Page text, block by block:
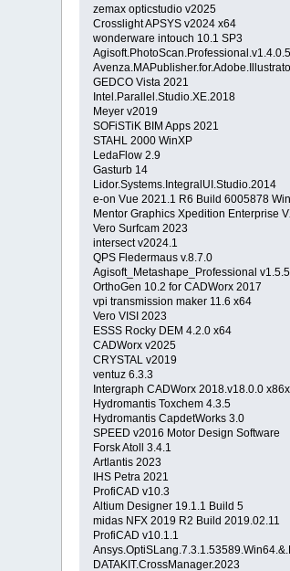
zemax opticstudio v2025
Crosslight APSYS v2024 x64
wonderware intouch 10.1 SP3
GEDCO Vista 2021
Intel.Parallel.Studio.XE.2018
Meyer v2019
SOFiSTiK BIM Apps 2021
STAHL 2000 WinXP
LedaFlow 2.9
Gasturb 14
Lidor.Systems.IntegralUI.Studio.2014
e-on Vue 2021.1 R6 Build 6005878
Mentor Graphics Xpedition Enterprise
Vero Surfcam 2023
intersect v2024.1
QPS Fledermaus v.8.7.0
Agisoft_Metashape_Professional v1.5.5
OrthoGen 10.2 for CADWorx 2017
vpi transmission maker 11.6 x64
Vero VISI 2023
ESSS Rocky DEM 4.2.0 x64
CADWorx v2025
CRYSTAL v2019
ventuz 6.3.3
Intergraph CADWorx 2018.v18.0.0
Hydromantis Toxchem 4.3.5
Hydromantis CapdetWorks 3.0
SPEED v2016 Motor Design Software
Forsk Atoll 3.4.1
Artlantis 2023
IHS Petra 2021
ProfiCAD v10.3
Altium Designer 19.1.1 Build 5
midas NFX 2019 R2 Build 2019.02.11
ProfiCAD v10.1.1
DATAKIT.CrossManager.2023